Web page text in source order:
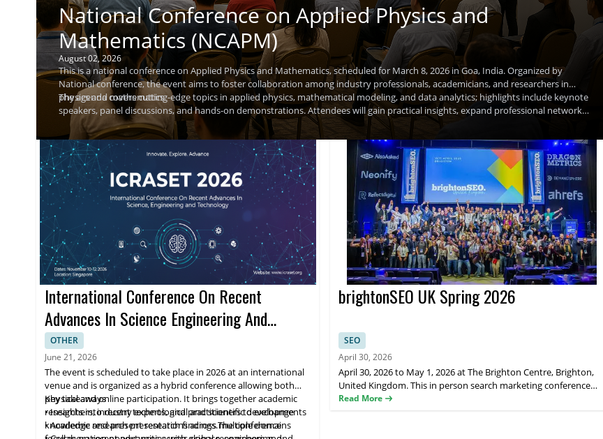
National Conference on Applied Physics and
Mathematics (NCAPM)
August 02, 2026
This is a national conference on Applied Physics and Mathematics, scheduled for March 8, 2026 in Goa, India. Organized by
National conference, the event aims to foster collaboration among industry professionals, academicians, and researchers in
physics and mathematics.
The agenda covers cutting-edge topics in applied physics, mathematical modeling, and data analytics; highlights include keynote
speakers, panel discussions, and hands-on demonstrations. Attendees will gain practical insights, expand professional networks,
and explore research collaborations. A keynote speaker, Raj Kumar, will share insights on emerging research directions.
International Conference On Recent
Advances In Science Engineering And
Technology
OTHER
June 21, 2026
The event is scheduled to take place in 2026 at an international
venue and is organized as a hybrid conference allowing both
physical and online participation. It brings together academic
researchers, industry experts, and practitioners to exchange
knowledge and present research findings.The conference
Key takeaways
• Insights into recent technological and scientific developments
• Academic research presentations across multiple domains
brightonSEO UK Spring 2026
SEO
April 30, 2026
April 30, 2026 to May 1, 2026 at The Brighton Centre, Brighton,
United Kingdom. This in person search marketing conference
brings together global SEO and digital marketing professionals
Read More